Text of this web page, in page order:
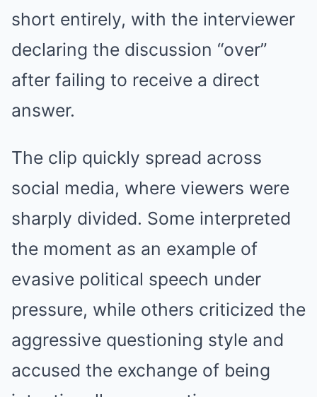
short entirely, with the interviewer
declaring the discussion “over”
after failing to receive a direct
answer.
The clip quickly spread across
social media, where viewers were
sharply divided. Some interpreted
the moment as an example of
evasive political speech under
pressure, while others criticized the
aggressive questioning style and
accused the exchange of being